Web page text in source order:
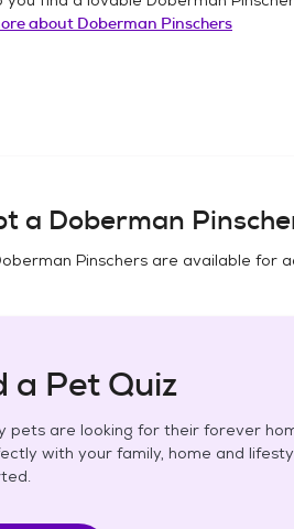
about Doberman Pinschers
a Doberman
Pinschers are available for
a Pet Quiz
pets are looking for their forever
with your family, home and